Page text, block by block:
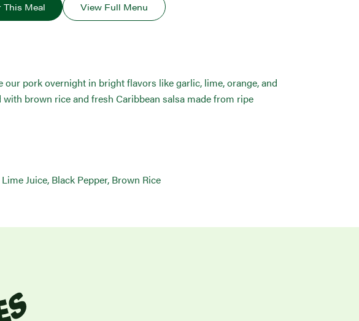
This Meal View Full Menu
pork overnight in bright flavors like garlic, lime, orange, and
brown rice and fresh Caribbean salsa made from ripe
Juice, Black Pepper, Brown Rice